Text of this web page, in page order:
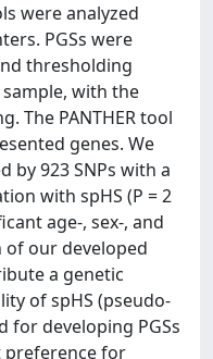
were analyzed
PGSs were
thresholding
with the
The PANTHER tool
genes. We
by 923 SNPs with a
with spHS (P = 2
age-, sex-, and
of our developed
a genetic
of spHS (pseudo-
for developing PGSs
preference for